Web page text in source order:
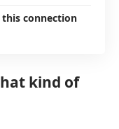
this connection
kind of